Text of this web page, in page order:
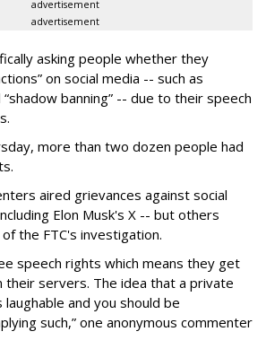
advertisement
advertisement
asking people whether they
on social media -- such as
banning” -- due to their speech
more than two dozen people had
aired grievances against social
Elon Musk's X -- but others
the FTC's investigation.
speech rights which means they get
their servers. The idea that a private
and you should be
such,” one anonymous commenter